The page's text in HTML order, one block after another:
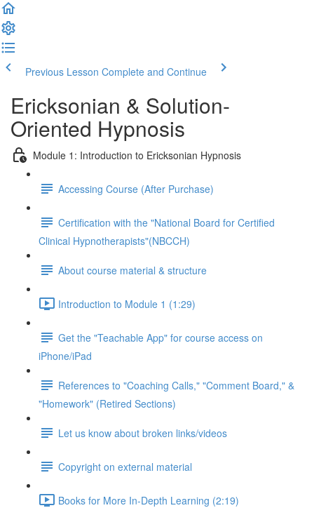
Previous Lesson Complete and Continue
Ericksonian & Solution-
Oriented Hypnosis
Module 1: Introduction to Ericksonian Hypnosis
Accessing Course (After Purchase)
Certification with the "National Board for Certified
Clinical Hypnotherapists"(NBCCH)
About course material & structure
Introduction to Module 1 (1:29)
Get the "Teachable App" for course access on
iPhone/iPad
References to "Coaching Calls," "Comment Board," &
"Homework" (Retired Sections)
Let us know about broken links/videos
Copyright on external material
Books for More In-Depth Learning (2:19)